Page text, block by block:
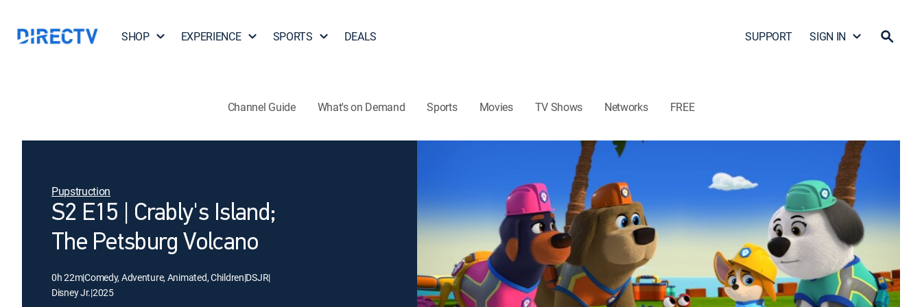
SHOP EXPERIENCE SPORTS DEALS SUPPORT SIGN IN
Channel Guide What's on Demand Sports Movies TV Shows Networks FREE
Pupstruction
S2 E15 | Crably's Island;
The Petsburg Volcano
0h 22m|Comedy, Adventure, Animated, Children|DSJR|
Disney Jr.|2025